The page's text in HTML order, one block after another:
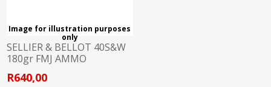
Image for illustration purposes
only
SELLIER & BELLOT 40S&W
180gr FMJ AMMO
R640,00